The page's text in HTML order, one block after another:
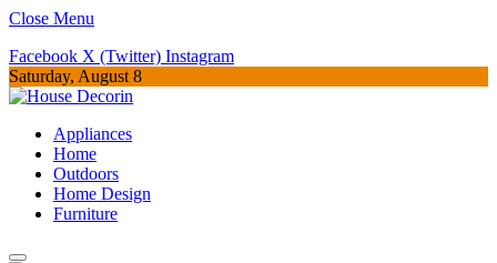
Close Menu
Facebook X (Twitter) Instagram
Saturday, August 8
Appliances
Home
Outdoors
Home Design
Furniture